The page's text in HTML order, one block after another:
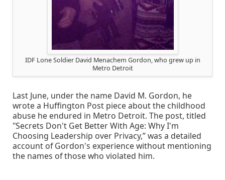
IDF Lone Soldier David Menachem Gordon, who grew up in
Metro Detroit
Last June, under the name David M. Gordon, he
wrote a Huffington Post piece about the childhood
abuse he endured in Metro Detroit. The post, titled
"Secrets Don't Get Better With Age: Why I'm
Choosing Leadership over Privacy,” was a detailed
account of Gordon's experience without mentioning
the names of those who violated him.